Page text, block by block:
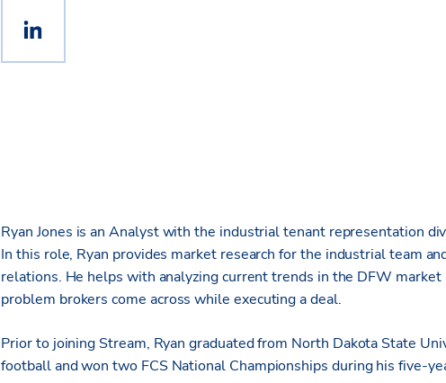
Ryan Jones is an Analyst with the industrial tenant representation
In this role, Ryan provides market research for the industrial team
relations. He helps with analyzing current trends in the DFW
problem brokers come across while executing a deal.
Prior to joining Stream, Ryan graduated from North Dakota State
football and won two FCS National Championships during his five-